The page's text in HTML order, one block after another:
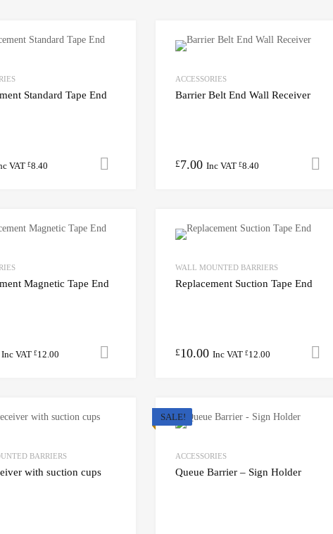
Standard Tape End
VAT £8.40 Add to cart
ACCESSORIES
Barrier Belt End Wall Receiver
£7.00 Inc VAT £8.40
Magnetic Tape End
Inc VAT £12.00 Add to cart
WALL MOUNTED BARRIERS
Replacement Suction Tape End
£10.00 Inc VAT £12.00
BARRIERS
with suction cups
SALE!
ACCESSORIES
Queue Barrier – Sign Holder